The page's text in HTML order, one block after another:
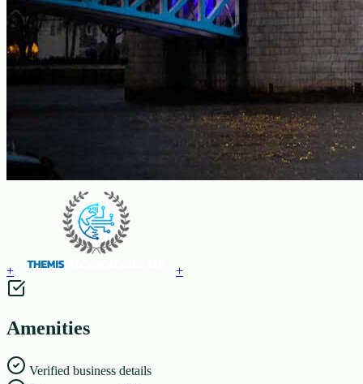
+ +
Amenities
Verified business details